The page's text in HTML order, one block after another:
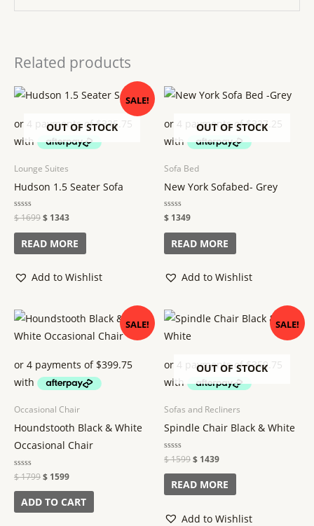
Related products
SALE!
OUT OF STOCK
Lounge Suites
Hudson 1.5 Seater Sofa
Rated
0
out
$1699
Original
price
$ 1699.
$ 1343
Current
price
$ 1343.
READ MORE
Add to Wishlist
OUT OF STOCK
Sofa Bed
New York Sofabed- Grey
Rated
0
out
$ 1349
READ MORE
Add to Wishlist
SALE!
Occasional Chair
Houndstooth Black & White
Occasional Chair
Rated
0
out
$1799
Original
price
was:
$ 1599
Current
price
is:
ADD TO CART
SALE!
OUT OF STOCK
Sofas and Recliners
Spindle Chair Black & White
Rated
0
out
$1599
Original
price
$ 1439
Current
price
READ MORE
Add to Wishlist